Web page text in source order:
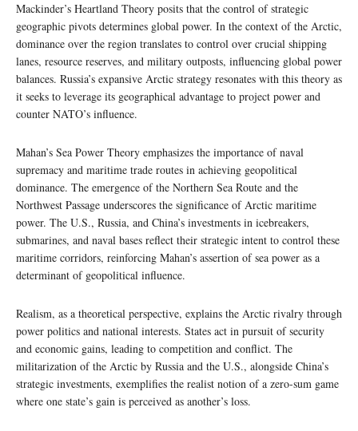
Mackinder’s Heartland Theory posits that the control of strategic
geographic pivots determines global power. In the context of the Arctic,
dominance over the region translates to control over crucial shipping
lanes, resource reserves, and military outposts, influencing global power
balances. Russia’s expansive Arctic strategy resonates with this theory as
it seeks to leverage its geographical advantage to project power and
counter NATO’s influence.
Mahan’s Sea Power Theory emphasizes the importance of naval
supremacy and maritime trade routes in achieving geopolitical
dominance. The emergence of the Northern Sea Route and the
Northwest Passage underscores the significance of Arctic maritime
power. The U.S., Russia, and China’s investments in icebreakers,
submarines, and naval bases reflect their strategic intent to control these
maritime corridors, reinforcing Mahan’s assertion of sea power as a
determinant of geopolitical influence.
Realism, as a theoretical perspective, explains the Arctic rivalry through
power politics and national interests. States act in pursuit of security
and economic gains, leading to competition and conflict. The
militarization of the Arctic by Russia and the U.S., alongside China’s
strategic investments, exemplifies the realist notion of a zero-sum game
where one state’s gain is perceived as another’s loss.